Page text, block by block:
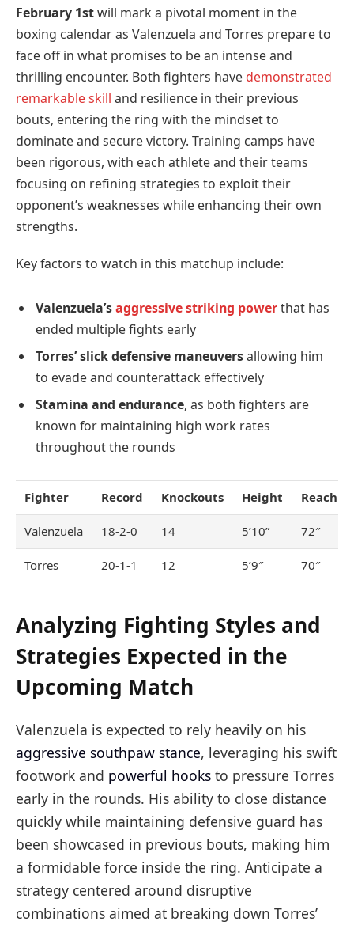
February 1stwill mark a pivotal moment in the
boxing calendar as Valenzuela and Torres prepare to
face off in what promises to be an intense and
thrilling encounter. Both fighters have demonstrated
remarkable skill and resilience in their previous
bouts, entering the ring with the mindset to
dominate and secure victory. Training camps have
been rigorous, with each athlete and their teams
focusing on refining strategies to exploit their
opponent’s weaknesses while enhancing their own
strengths.
Key factors to watch in this matchup include:
Valenzuela’saggressive striking powerthat has
ended multiple fights early
Torres’ slick defensive maneuversallowing him
to evade and counterattack effectively
Stamina and endurance, as both fighters are
known for maintaining high work rates
throughout the rounds
Fighter Record Knockouts Height Reach
Valenzuela 18-2-0 14 5’10” 72″
Torres 20-1-1 12 5’9″ 70″
Analyzing Fighting Styles and
Strategies Expected in the
Upcoming Match
Valenzuela is expected to rely heavily on his
aggressive southpaw stance, leveraging his swift
footwork and powerful hooks to pressure Torres
early in the rounds. His ability to close distance
quickly while maintaining defensive guard has
been showcased in previous bouts, making him
a formidable force inside the ring. Anticipate a
strategy centered around disruptive
combinations aimed at breaking down Torres’